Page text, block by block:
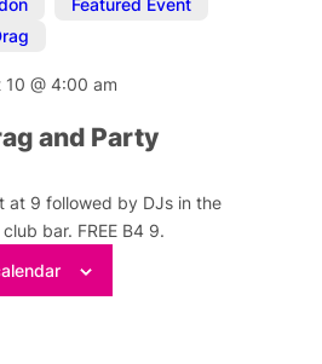
Featured Event
10@4:00 am
and Party
at 9 followed by DJs in the
bar. FREE B4 9.